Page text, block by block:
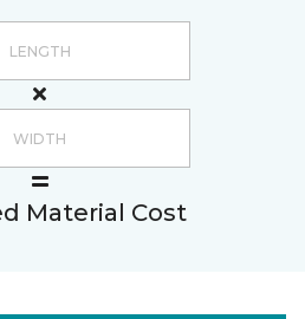
Material Cost